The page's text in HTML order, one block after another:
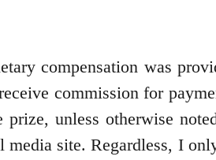
compensation was
commission for
unless otherwise
site. Regardless, I